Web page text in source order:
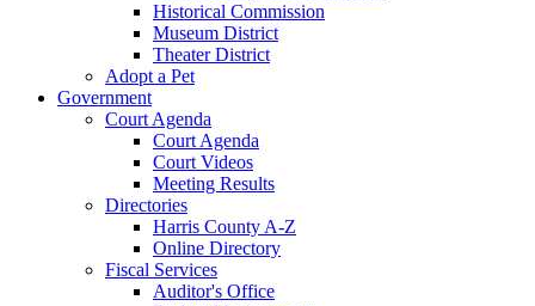
Historical Commission
Museum District
Theater District
Adopt a Pet
Government
Court Agenda
Court Agenda
Court Videos
Meeting Results
Directories
Harris County A-Z
Online Directory
Fiscal Services
Auditor's Office